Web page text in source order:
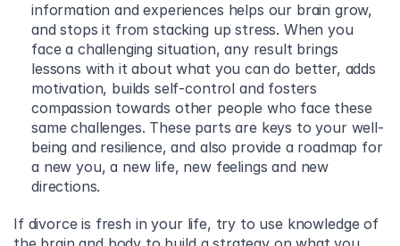
information and experiences helps our brain grow,
and stops it from stacking up stress. When you
face a challenging situation, any result brings
lessons with it about what you can do better, adds
motivation, builds self-control and fosters
compassion towards other people who face these
same challenges. These parts are keys to your well-
being and resilience, and also provide a roadmap for
a new you, a new life, new feelings and new
directions.
If divorce is fresh in your life, try to use knowledge of